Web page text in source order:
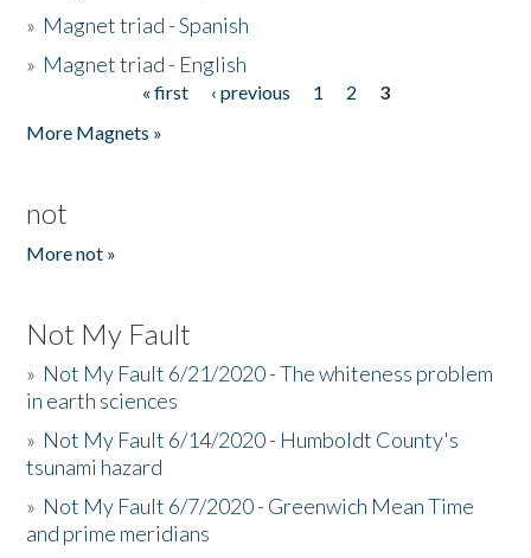
» Magnet triad - Spanish
» Magnet triad - English
« first ‹ previous 1 2
3
More Magnets »
not
More not »
Not My Fault
» Not My Fault 6/21/2020 - The whiteness problem
in earth sciences
» Not My Fault 6/14/2020 - Humboldt County's
tsunami hazard
» Not My Fault 6/7/2020 - Greenwich Mean Time
and prime meridians